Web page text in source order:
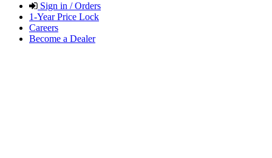
Sign in / Orders
1-Year Price Lock
Careers
Become a Dealer